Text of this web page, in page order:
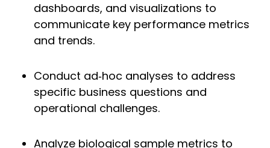
dashboards, and visualizations to
communicate key performance metrics
and trends.
Conduct ad‑hoc analyses to address
specific business questions and
operational challenges.
Analyze biological sample metrics to